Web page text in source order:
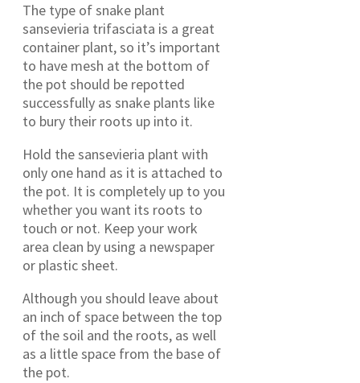
The type of snake plant
sansevieria trifasciata is a great
container plant, so it’s important
to have mesh at the bottom of
the pot should be repotted
successfully as snake plants like
to bury their roots up into it.
Hold the sansevieria plant with
only one hand as it is attached to
the pot. It is completely up to you
whether you want its roots to
touch or not. Keep your work
area clean by using a newspaper
or plastic sheet.
Although you should leave about
an inch of space between the top
of the soil and the roots, as well
as a little space from the base of
the pot.